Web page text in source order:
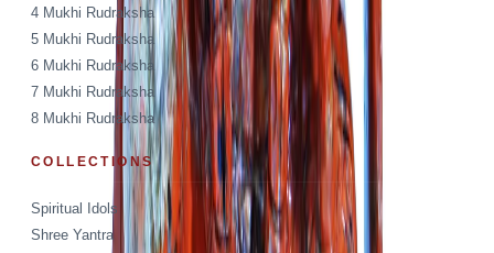
4 Mukhi Rudraksha
5 Mukhi Rudraksha
6 Mukhi Rudraksha
7 Mukhi Rudraksha
8 Mukhi Rudraksha
COLLECTIONS
Spiritual Idols
Shree Yantra